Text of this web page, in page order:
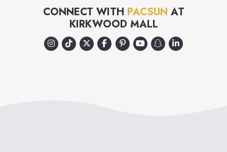
CONNECT WITH PACSUN AT
KIRKWOOD MALL